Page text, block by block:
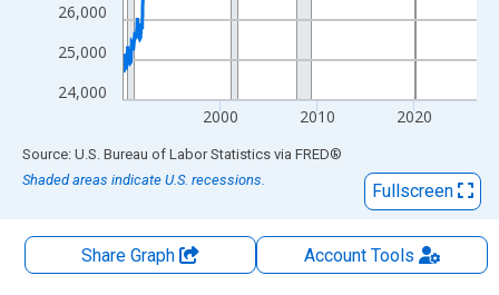
24,000
25,000
26,000
2000 2010 2020
End of interactive chart.
Source: U.S. Bureau of Labor Statistics via FRED®
Shaded areas indicate U.S. recessions.
Fullscreen
Share Graph AccountTools